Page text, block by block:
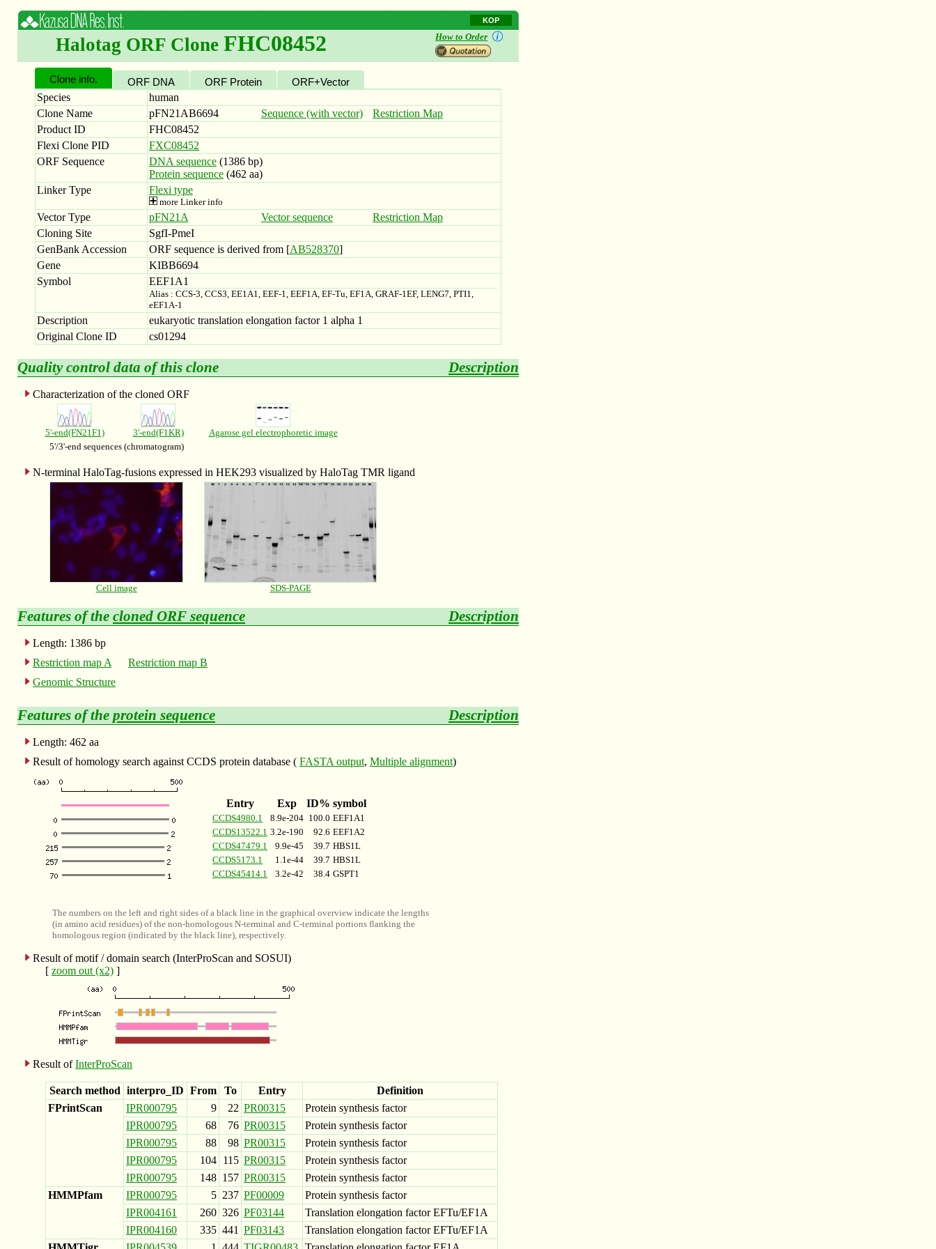
KOP
Halotag ORF Clone FHC08452 How to Order
Clone info.
Species
human
Clone Name
pFN21AB6694 Sequence (with vector)
Restriction Map
Product ID
FHC08452
Flexi Clone PID
FXC08452
ORF Sequence
DNA sequence (1386 bp)
Protein sequence (462 aa)
Linker Type
Flexi type
more Linker info
Vector Type pFN21A Vector sequence
Restriction Map
Cloning Site
SgfI-PmeI
GenBank Accession
ORF sequence is derived from [AB528370]
Gene
KIBB6694
Symbol
EEF1A1
Alias : CCS-3, CCS3, EE1A1, EEF-1, EEF1A, EF-Tu, EF1A, GRAF-1EF, LENG7, PTI1,
eEF1A-1
Description
eukaryotic translation elongation factor 1 alpha 1
Original Clone ID
cs01294
Quality control data of this clone Description
Characterization of the cloned ORF
5'-end(FN21F1) 3'-end(F1KR)
Agarose gel electrophoretic image
5'/3'-end sequences (chromatogram)
N-terminal HaloTag-fusions expressed in HEK293 visualized by HaloTag TMR ligand
Cell image SDS-PAGE
Features of the cloned ORF sequence Description
Length: 1386 bp
Restriction map A
Restriction map B
Genomic Structure
Features of the protein sequence Description
Length: 462 aa
Result of homology search against CCDS protein database ( FASTA output, Multiple alignment)
Entry Exp ID% symbol
CCDS4980.1 8.9e-204 100.0 EEF1A1
CCDS13522.1 3.2e-190 92.6 EEF1A2
CCDS47479.1
9.9e-45 39.7 HBS1L
CCDS5173.1
1.1e-44 39.7 HBS1L
CCDS45414.1
3.2e-42 38.4 GSPT1
The numbers on the left and right sides of a black line in the graphical overview indicate the lengths
(in amino acid residues) of the non-homologous N-terminal and C-terminal portions flanking the
homologous region (indicated by the black line), respectively.
Result of motif / domain search (InterProScan and SOSUI)
[ zoom out (x2) ]
Result ofInterProScan
Search method interpro_ID From To Entry
Definition
FPrintScan
IPR000795 9 22 PR00315
Protein synthesis factor
IPR000795
68 76 PR00315
Protein synthesis factor
IPR000795
88 98 PR00315
Protein synthesis factor
IPR000795
104 115 PR00315
Protein synthesis factor
IPR000795
148 157 PR00315
Protein synthesis factor
HMMPfam
IPR000795 5 237 PF00009
Protein synthesis factor
IPR004161
260 326 PF03144
Translation elongation factor EFTu/EF1A
IPR004160
335 441 PF03143
Translation elongation factor EFTu/EF1A
ORF DNA ORF Protein ORF+Vector